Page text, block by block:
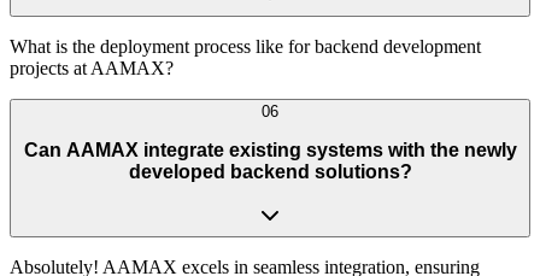
What is the deployment process like for backend development
projects at AAMAX?
06
Can AAMAX integrate existing systems with the newly
developed backend solutions?
Absolutely! AAMAX excels in seamless integration, ensuring